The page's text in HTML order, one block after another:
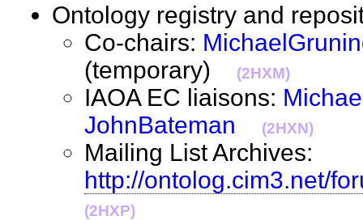
Ontology registry and
Co-chairs:
(temporary)
(2HXM)
IAOA EC liaisons:
JohnBateman
(2HXN)
Mailing List Archives:
http://ontolog.cim3.net/
(2HXP)